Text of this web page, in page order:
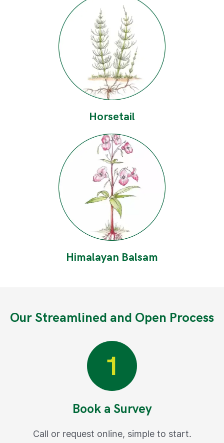
Horsetail
Himalayan Balsam
Our Streamlined and Open Process
Book a Survey
Call or request online, simple to start.